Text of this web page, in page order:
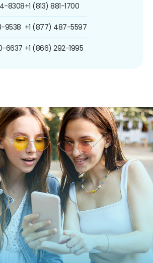
8308
9538
6637
+1 (813) 881-1700
+1 (877) 487-5597
+1 (866) 292-1995